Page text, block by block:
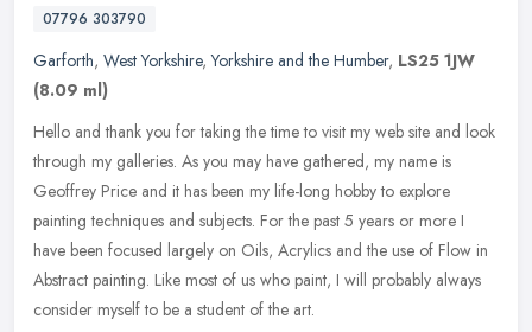
07796 303790
Garforth, West Yorkshire,Yorkshire and the Humber, LS25 1JW
(8.09 ml)
Hello and thank you for taking the time to visit my web site and look
through my galleries. As you may have gathered, my name is
Geoffrey Price and it has been my life-long hobby to explore
painting techniques and subjects. For the past 5 years or more I
have been focused largely on Oils, Acrylics and the use of Flow in
Abstract painting. Like most of us who paint, I will probably always
consider myself to be a student of the art.